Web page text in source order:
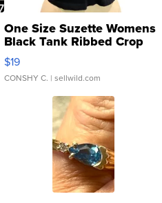
One Size Suzette Womens
Black Tank Ribbed Crop
Asymmetrical ...
$19
CONSHY C. | sellwild.com